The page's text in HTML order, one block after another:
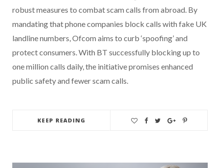
robust measures to combat scam calls from abroad. By
mandating that phone companies block calls with fake UK
landline numbers, Ofcom aims to curb ‘spoofing’ and
protect consumers. With BT successfully blocking up to
one million calls daily, the initiative promises enhanced
public safety and fewer scam calls.
KEEP READING